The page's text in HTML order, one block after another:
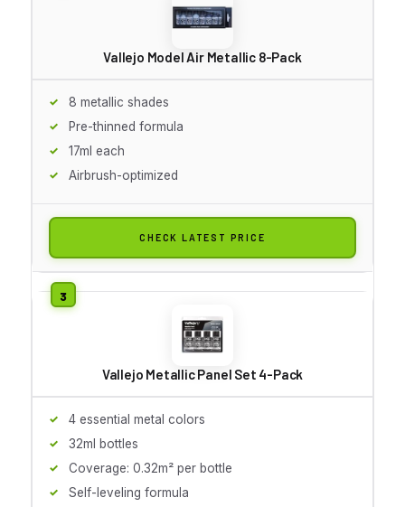
Vallejo Model Air Metallic 8-Pack
8 metallic shades
Pre-thinned formula
17ml each
Airbrush-optimized
CHECK LATEST PRICE
Vallejo Metallic Panel Set 4-Pack
4 essential metal colors
32ml bottles
Coverage: 0.32m² per bottle
Self-leveling formula